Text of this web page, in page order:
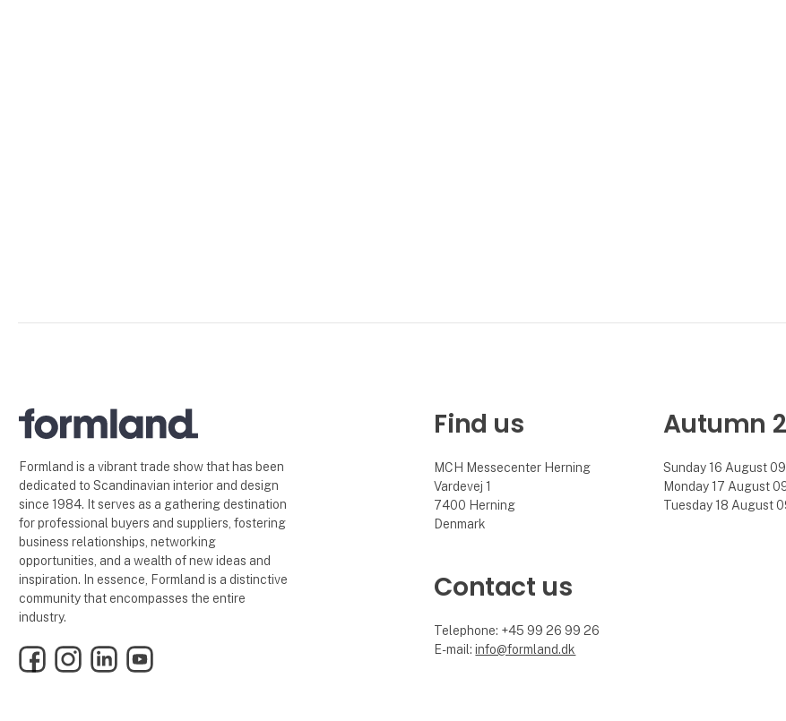
Formland is a vibrant trade show that has been
dedicated to Scandinavian interior and design
since 1984. It serves as a gathering destination
for professional buyers and suppliers, fostering
business relationships, networking
opportunities, and a wealth of new ideas and
inspiration. In essence, Formland is a distinctive
community that encompasses the entire
industry.
FacebookInstagramLinkedInYouTube
Find us
MCH Messecenter Herning
Vardevej 1
7400 Herning
Denmark
Contact us
Telephone: +45 99 26 99 26
E-mail:info@formland.dk
Autumn
Sunday 16 August
Monday 17 August
Tuesday 18 August